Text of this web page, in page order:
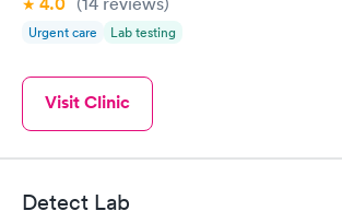
Urgent care Lab testing
Visit Clinic
Detect Lab